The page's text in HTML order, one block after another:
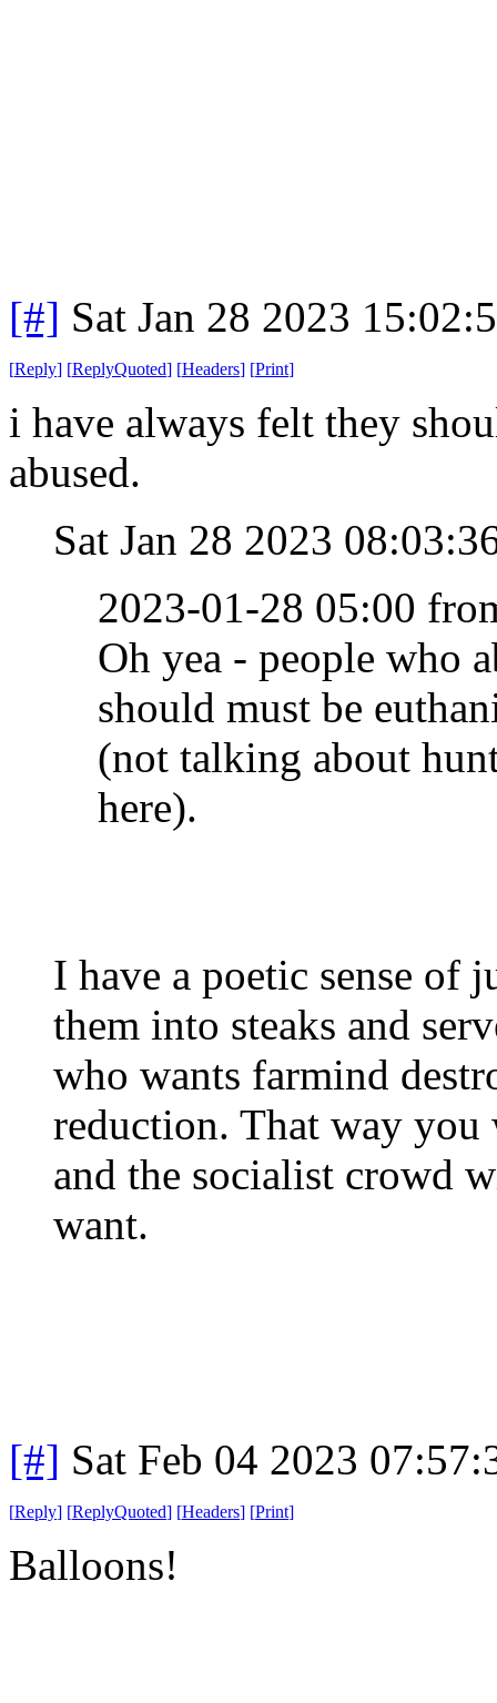
[#] Sat Jan 28 2023
[Reply] [ReplyQuoted] [Headers] [Print]
i have always felt they
abused.
Sat Jan 28 2023
2023-01-28 05:00
Oh yea - people who
should must be
(not talking about
here).
I have a poetic sense of
them into steaks and
who wants farmind
reduction. That way you
and the socialist crowd
want.
[#] Sat Feb 04 2023
[Reply] [ReplyQuoted] [Headers] [Print]
Balloons!